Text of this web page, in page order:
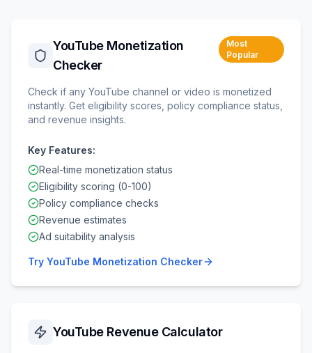
YouTube Monetization
Checker
Most
Popular
Check if any YouTube channel or video is monetized
instantly. Get eligibility scores, policy compliance status,
and revenue insights.
Key Features:
Real-time monetization status
Eligibility scoring (0-100)
Policy compliance checks
Revenue estimates
Ad suitability analysis
Try YouTube Monetization Checker
YouTube Revenue Calculator